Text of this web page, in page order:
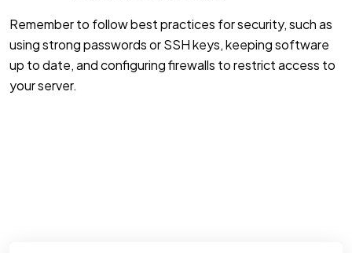
Remember to follow best practices for security, such as
using strong passwords or SSH keys, keeping software
up to date, and configuring firewalls to restrict access to
your server.